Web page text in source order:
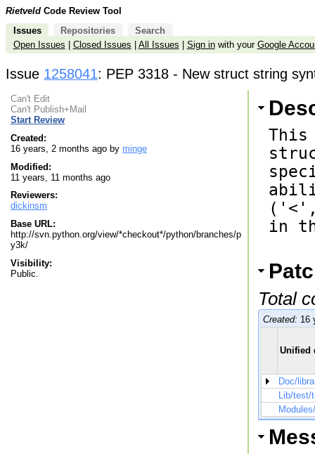
Rietveld Code Review Tool
Issues
Repositories
Search
Open Issues
Closed Issues All Issues Sign inwith your Google
Issue 1258041: PEP 3318 - New struct string
Can't Edit
Can't Publish+Mail
Start Review
Created:
16 years, 2 months ago by minge
Modified:
11 years, 11 months ago
Reviewers:
dickinsm
Base URL:
http://svn.python.org/view/*checkout*/python/branches/p
y3k/
Visibility:
Public.
This
in
Total
Created: 16
Unified
Doc/
Lib/test/